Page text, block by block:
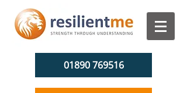
01890 769516